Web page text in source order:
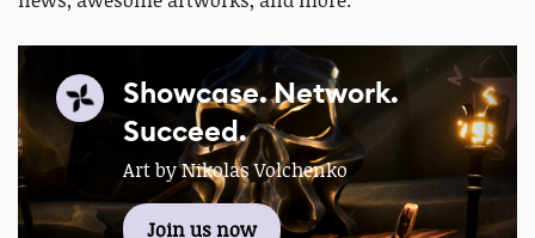
Showcase. Network.
Succeed.
Art by Nikolas Volchenko
Join us now